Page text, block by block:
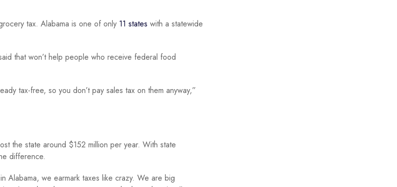
tax. Alabama is one of only 11 states with a statewide
that won’t help people who receive federal food
tax-free, so you don’t pay sales tax on them anyway,”
the state around $152 million per year. With state
difference.
Alabama, we earmark taxes like crazy. We are big